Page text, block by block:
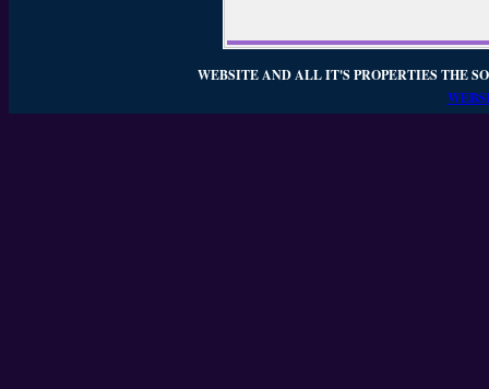
WEBSITE AND ALL IT'S PROPERTIES THE